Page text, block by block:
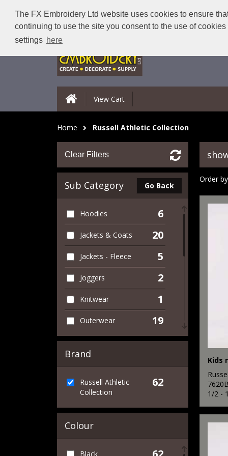
The FX Embroidery Ltd website uses cookies to ensure
continuing to use the site you consent to the use of
settings here
View Cart
Home Russell Athletic Collection
Clear Filters
Sub Category Go Back
Hoodies 6
Jackets & Coats 20
Jackets - Fleece 5
Joggers 2
Knitwear 1
Outerwear 19
Performance 3
Polos & Casual 8
Shirts & Blouses 4
Sports & Leisure
Sweatshirts 11
Brand
Russell Athletic
Collection
62
Colour
Black
Order
7620B
1/2 -